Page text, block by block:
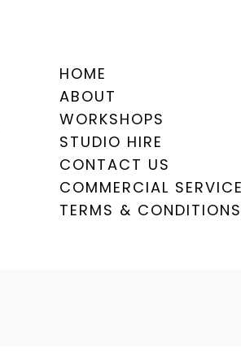
HOME
ABOUT
WORKSHOPS
STUDIO HIRE
CONTACT US
COMMERCIAL
TERMS & CONDITIONS